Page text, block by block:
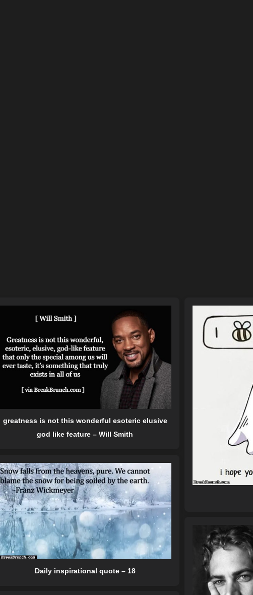
greatness is not this wonderful esoteric elusive
god like feature – Will Smith
Daily inspirational quote – 18